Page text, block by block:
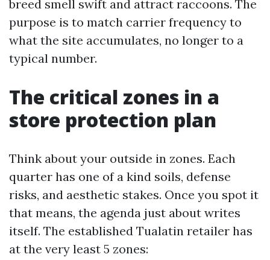
breed smell swift and attract raccoons. The
purpose is to match carrier frequency to
what the site accumulates, no longer to a
typical number.
The critical zones in a
store protection plan
Think about your outside in zones. Each
quarter has one of a kind soils, defense
risks, and aesthetic stakes. Once you spot it
that means, the agenda just about writes
itself. The established Tualatin retailer has
at the very least 5 zones: